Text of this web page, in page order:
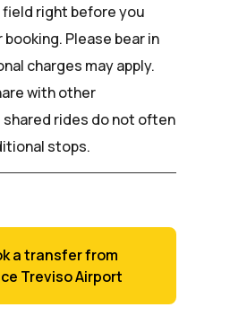
right before you
Please bear in
charges may apply.
with other
shared rides do not often
stops.
a transfer from
Treviso Airport